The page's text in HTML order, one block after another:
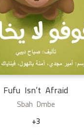
Fufu Isn’t Afraid
Sbah Dmbe
+3